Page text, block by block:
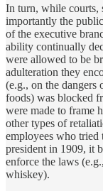
In turn, while courts,
importantly the
of the executive
ability continually
were allowed to be
adulteration they
(e.g., on the dangers
foods) was blocked
were made to frame
other types of
employees who tried
president in 1909, it
enforce the laws
whiskey).